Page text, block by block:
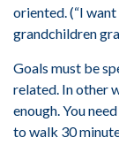
oriented. (“I
grandchildren
Goals must be
related. In other
enough. You
to walk 30